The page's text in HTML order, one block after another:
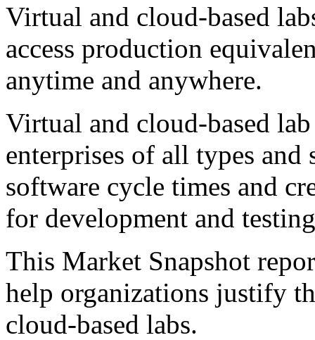
Virtual and cloud-based
access production
anytime and anywhere.
Virtual and cloud-based
enterprises of all types and
software cycle times and
for development and
This Market Snapshot
help organizations justify
cloud-based labs.